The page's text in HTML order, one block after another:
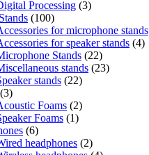
Processing (3)
(100)
for microphone stands
for speaker stands (4)
Stands (22)
stands (23)
stands (22)
(3)
Foams (2)
Foams (1)
(6)
headphones (2)